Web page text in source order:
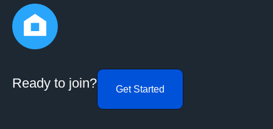
Ready to join? Get Started